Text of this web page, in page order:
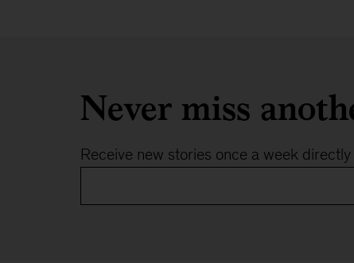
Never miss
Receive new stories once a week